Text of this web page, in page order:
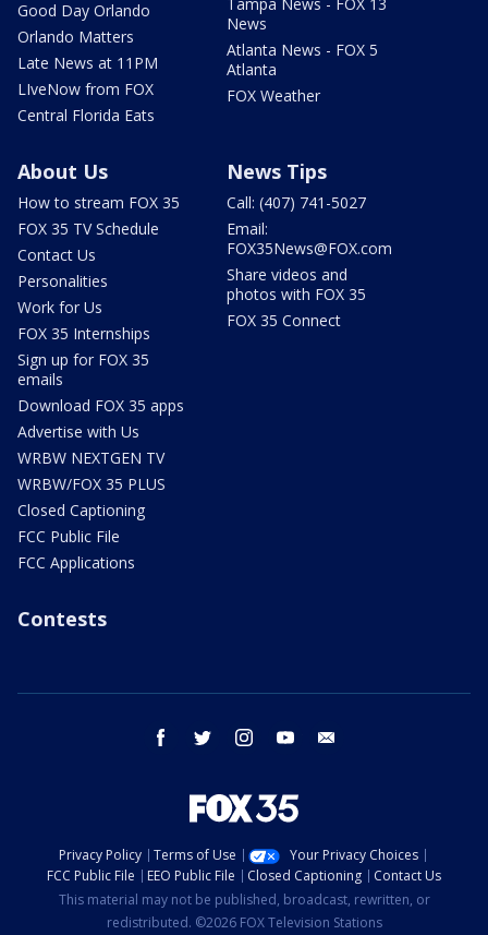
Good Day Orlando
Orlando Matters
Late News at 11PM
LIveNow from FOX
Central Florida Eats
News
Atlanta News - FOX 5
Atlanta
FOX Weather
About Us
How to stream FOX 35
FOX 35 TV Schedule
Contact Us
Personalities
Work for Us
FOX 35 Internships
Sign up for FOX 35
emails
Download FOX 35 apps
Advertise with Us
WRBW NEXTGEN TV
WRBW/FOX 35 PLUS
Closed Captioning
FCC Public File
FCC Applications
News Tips
Call: (407) 741-5027
Email:
FOX35News@FOX.com
Share videos and
photos with FOX 35
FOX 35 Connect
Contests
facebook twitter instagram youtube
Privacy Policy Terms of Use
Your Privacy Choices
FCC Public File
EEO Public File Closed Captioning
Contact Us
This material may not be published, broadcast, rewritten, or
redistributed. ©2026 FOX Television Stations